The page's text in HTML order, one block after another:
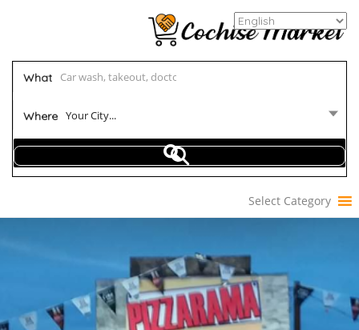
What
Where Your City...
Select Category